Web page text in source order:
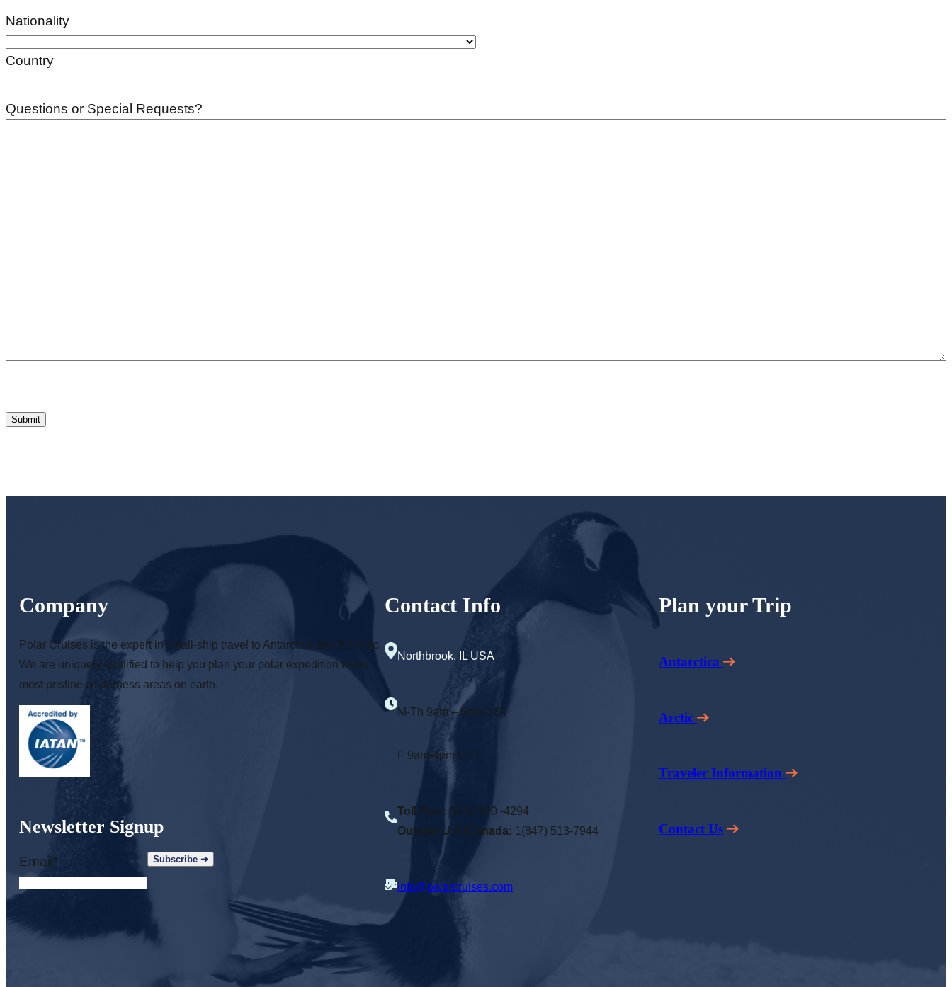
Nationality
Country
Questions or Special Requests?
Company
Polar Cruises is the expert in small-ship travel to Antarctica and the Artic.
We are uniquely qualified to help you plan your polar expedition to the
most pristine wilderness areas on earth.
Newsletter Signup
Email *
Contact Info
Northbrook, IL USA
M-Th 9am – 5pm CST
F 9am-4pm CST
Toll Free: (800) 920 -4294
Outside U.S./Canada: 1(847) 513-7944
info@polarcruises.com
Plan your Trip
Antarctica
Arctic
Traveler Information
Contact Us